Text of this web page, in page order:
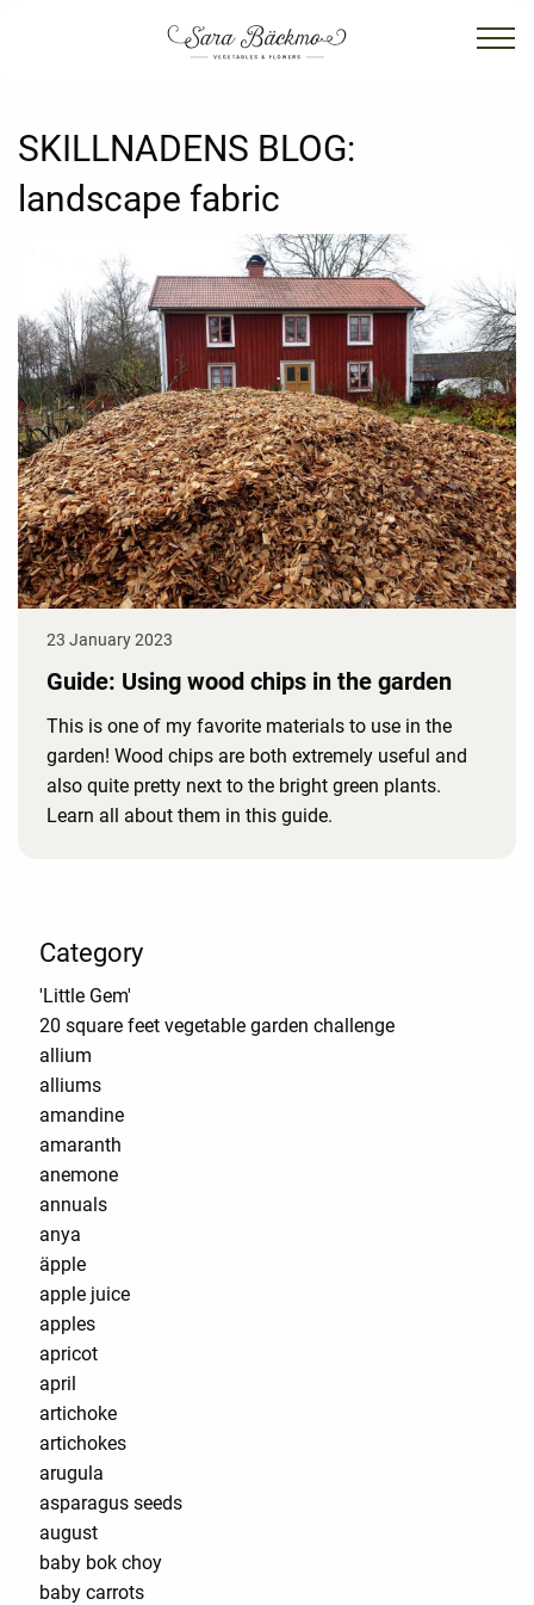
SKILLNADENS BLOG:
landscape fabric
23 January 2023
Guide: Using wood chips in the garden
This is one of my favorite materials to use in the
garden! Wood chips are both extremely useful and
also quite pretty next to the bright green plants.
Learn all about them in this guide.
Category
'Little Gem'
20 square feet vegetable garden challenge
allium
alliums
amandine
amaranth
anemone
annuals
anya
äpple
apple juice
apples
apricot
april
artichoke
artichokes
arugula
asparagus seeds
august
baby bok choy
baby carrots